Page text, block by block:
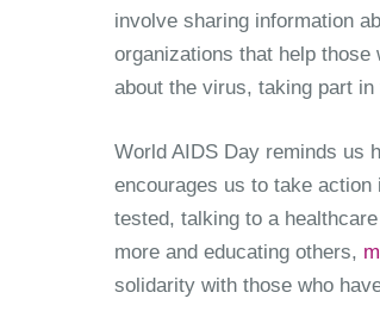
involve sharing information
organizations that help
about the virus, taking part
World AIDS Day reminds us
encourages us to take
tested, talking to a
more and educating others,
solidarity with those who